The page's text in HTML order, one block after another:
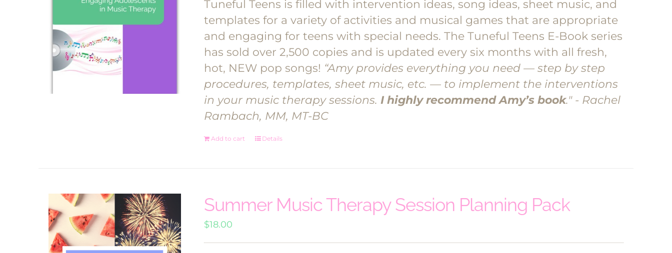
$18.00.$9.00.
Tuneful Teens is filled with intervention ideas, song ideas, sheet music, and
templates for a variety of activities and musical games that are appropriate
and engaging for teens with special needs. The Tuneful Teens E-Book series
has sold over 2,500 copies and is updated every six months with all fresh,
hot, NEW pop songs! “Amy provides everything you need — step by step
procedures, templates, sheet music, etc. — to implement the interventions
in your music therapy sessions. I highly recommend Amy’s book." - Rachel
Rambach, MM, MT-BC
Add to cart Details
Summer Music Therapy Session Planning Pack
$18.00